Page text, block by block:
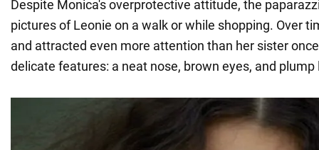
Despite Monica's overprotective attitude, the
pictures of Leonie on a walk or while shopping. Over
and attracted even more attention than her sister
delicate features: a neat nose, brown eyes, and plump